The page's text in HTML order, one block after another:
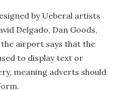
by Ueberal artists
Delgado, Dan Goods,
airport says that the
to display text or
meaning adverts should